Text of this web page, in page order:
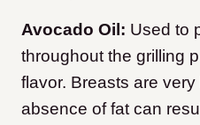
Avocado Oil: Used to
throughout the grilling
flavor. Breasts are
absence of fat can